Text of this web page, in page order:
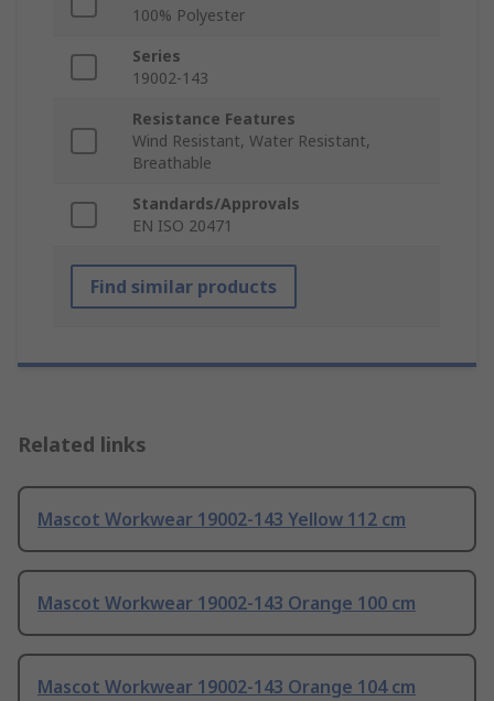
100% Polyester
Series
19002-143
Resistance Features
Wind Resistant, Water Resistant,
Breathable
Standards/Approvals
EN ISO 20471
Find similar products
Related links
Mascot Workwear 19002-143 Yellow 112 cm
Mascot Workwear 19002-143 Orange 100 cm
Mascot Workwear 19002-143 Orange 104 cm